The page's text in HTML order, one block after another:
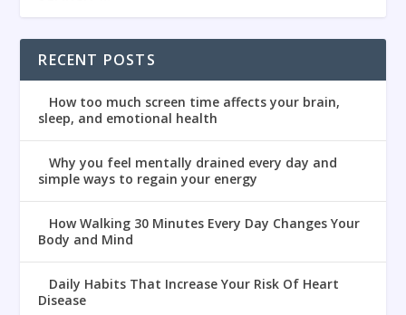
RECENT POSTS
How too much screen time affects your brain,
sleep, and emotional health
Why you feel mentally drained every day and
simple ways to regain your energy
How Walking 30 Minutes Every Day Changes Your
Body and Mind
Daily Habits That Increase Your Risk Of Heart
Disease